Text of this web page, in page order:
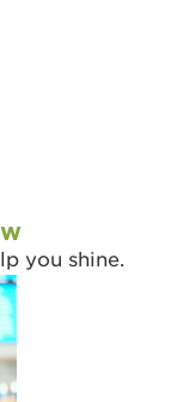
you shine.